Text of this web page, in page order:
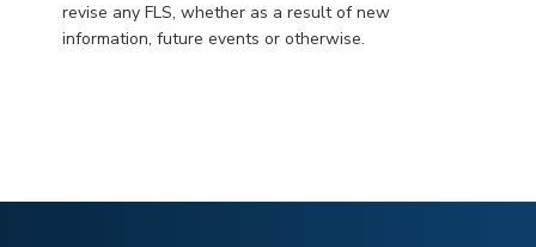
revise any FLS, whether as a result of new
information, future events or otherwise.